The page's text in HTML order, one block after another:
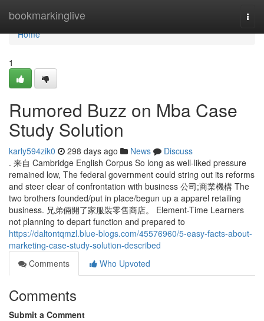
bookmarkinglive
Home
Home
1
Rumored Buzz on Mba Case
Study Solution
karly594zik0 298 days ago News
Discuss
. 来自 Cambridge English Corpus So long as well-liked pressure
remained low, The federal government could string out its reforms
and steer clear of confrontation with business 公司;商業機構 The
two brothers founded/put in place/begun up a apparel retailing
business. 兄弟倆開了家服裝零售商店。 Element-Time Learners
not planning to depart function and prepared to
https://daltontqmzl.blue-blogs.com/45576960/5-easy-facts-about-
marketing-case-study-solution-described
Comments
Who Upvoted
Comments
Submit a Comment